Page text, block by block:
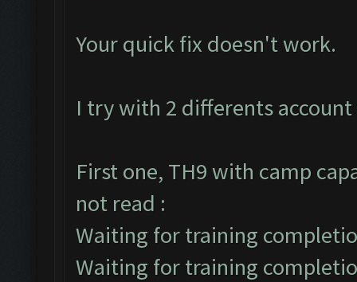
Your quick fix doesn't work.
I try with 2 differents account
First one, TH9 with camp
not read :
Waiting for training
Waiting for training